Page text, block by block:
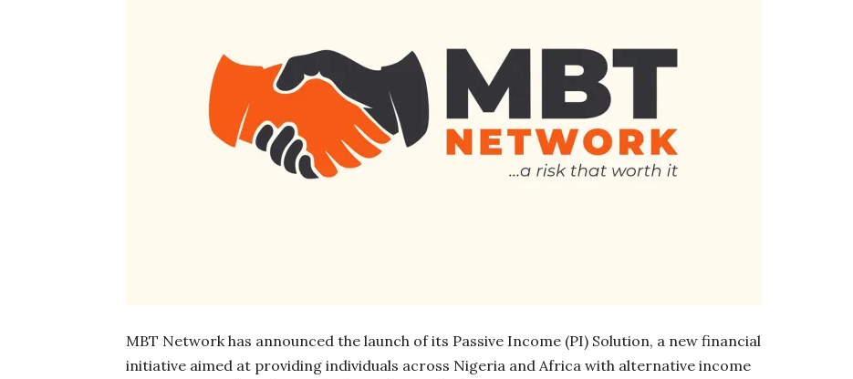
MBT Network has announced the launch of its Passive Income (PI) Solution, a new financial
initiative aimed at providing individuals across Nigeria and Africa with alternative income